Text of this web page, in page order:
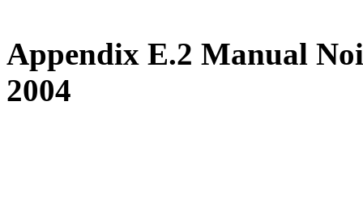
Appendix E.2 Manual
2004